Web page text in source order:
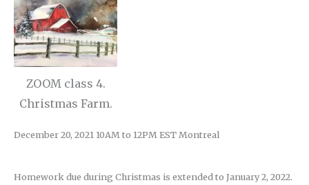
ZOOM class 4.
Christmas Farm.
December 20, 2021 10AM to 12PM EST Montreal
Homework due during Christmas is extended to January 2, 2022.